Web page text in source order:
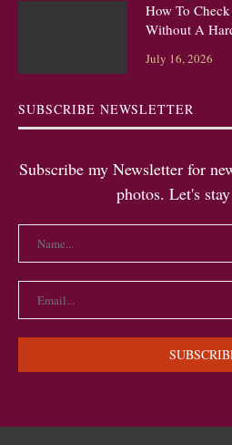
How To
Without A
July 16, 2026
SUBSCRIBE NEWSLETTER
Subscribe my Newsletter for
photos. Let's